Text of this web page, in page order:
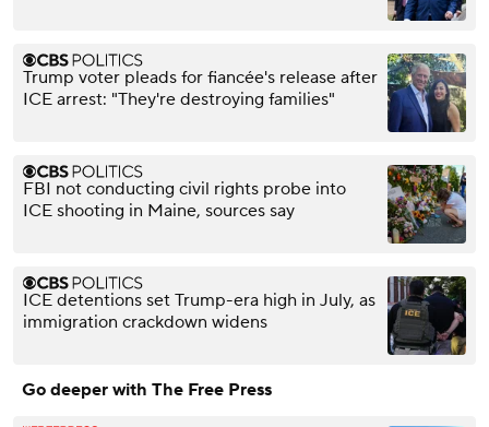
Trump voter pleads for fiancée's release after
ICE arrest: "They're destroying families"
FBI not conducting civil rights probe into
ICE shooting in Maine, sources say
ICE detentions set Trump-era high in July, as
immigration crackdown widens
Go deeper with The Free Press